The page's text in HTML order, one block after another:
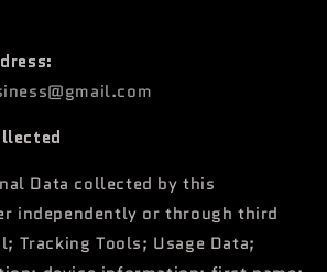
Data collected by this
independently or through third
Tracking Tools; Usage Data;